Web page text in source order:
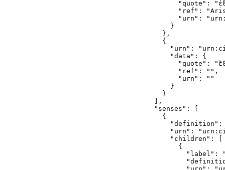
"quote":
"ref":
"urn":
      }
    },
    {
"urn":
      "data": {
"quote":
        "ref": "",
        "urn": ""
      }
    }
  ],
  "senses": [
    {
"definition":
"urn":
      "children": [
        {
"label":